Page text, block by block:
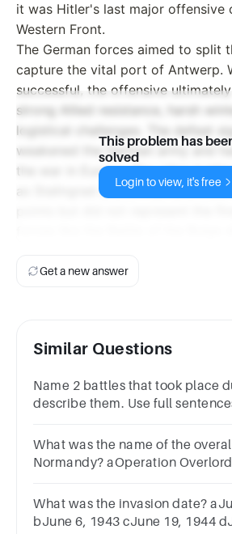
it was Hitler's last major offensive
Western Front.
The German forces aimed to split
capture the vital port of Antwerp.
successful, the offensive
strong Allied resistance, harsh
logistical challenges. The defeat
weakened the German army and
the war in Europe. The other
as Stalingrad and El Alamein, were
This problem has
solved
Login to view, it's free
Get a new answer
Similar Questions
Name 2 battles that took place
describe them. Use full
What was the name of the
Normandy? aOperation
Varsity
What was the invasion date?
bJune 6, 1943 cJune 19, 1944